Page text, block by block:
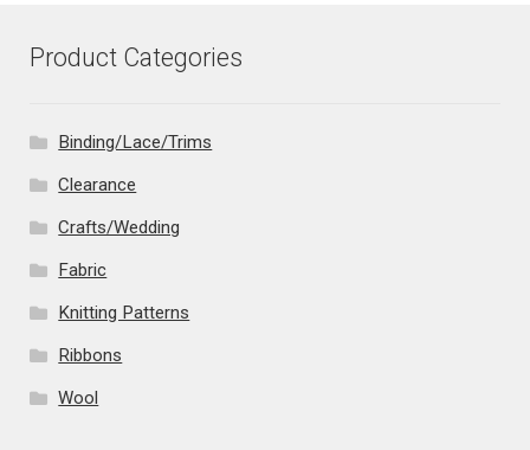
Product Categories
Binding/Lace/Trims
Clearance
Crafts/Wedding
Fabric
Knitting Patterns
Ribbons
Wool